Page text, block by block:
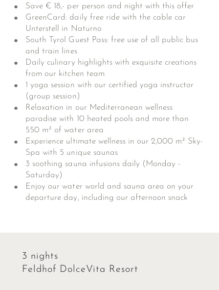
Save € 18,- per person and night with this offer
GreenCard: daily free ride with the cable car
Unterstell in Naturno
South Tyrol Guest Pass: free use of all public bus
and train lines
Daily culinary highlights with exquisite creations
from our kitchen team
1 yoga session with our certified yoga instructor
(group session)
Relaxation in our Mediterranean wellness
paradise with 10 heated pools and more than
550 m² of water area
Experience ultimate wellness in our 2,000 m² Sky-
Spa with 5 unique saunas
3 soothing sauna infusions daily (Monday -
Saturday)
Enjoy our water world and sauna area on your
departure day, including our afternoon snack
3 nights
Feldhof DolceVita Resort